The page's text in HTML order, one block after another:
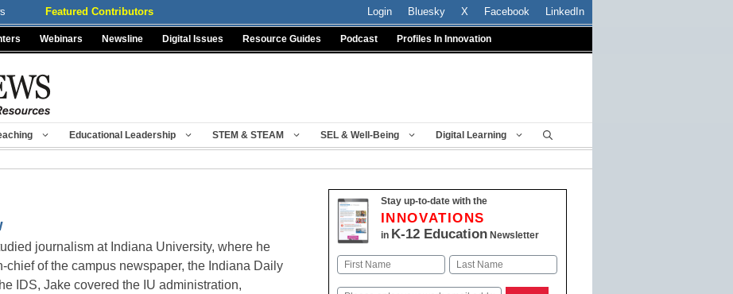
Featured Contributors Login Bluesky X Facebook LinkedIn
Webinars Newsline Digital Issues Resource Guides Podcast Profiles In Innovation
Educational Leadership STEM & STEAM SEL & Well-Being Digital Learning
journalism at Indiana University, where he
chief of the campus newspaper, the Indiana Daily
IDS, Jake covered the IU administration,
Stay up-to-date with the
INNOVATIONS
in K-12 EducationNewsletter
Name
First Last